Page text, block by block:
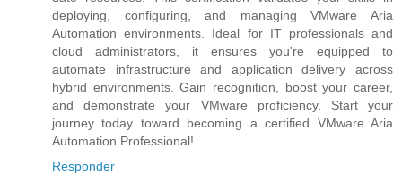
deploying, configuring, and managing VMware Aria
Automation environments. Ideal for IT professionals and
cloud administrators, it ensures you're equipped to
automate infrastructure and application delivery across
hybrid environments. Gain recognition, boost your career,
and demonstrate your VMware proficiency. Start your
journey today toward becoming a certified VMware Aria
Automation Professional!
Responder